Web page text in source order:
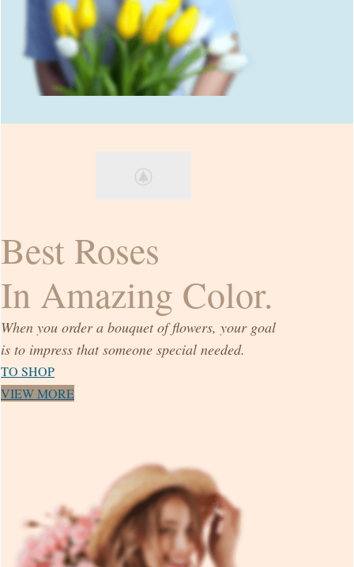
Best Roses
In Amazing Color.
When you order a bouquet of flowers, your goal
is to impress that someone special needed.
TO SHOP
VIEW MORE